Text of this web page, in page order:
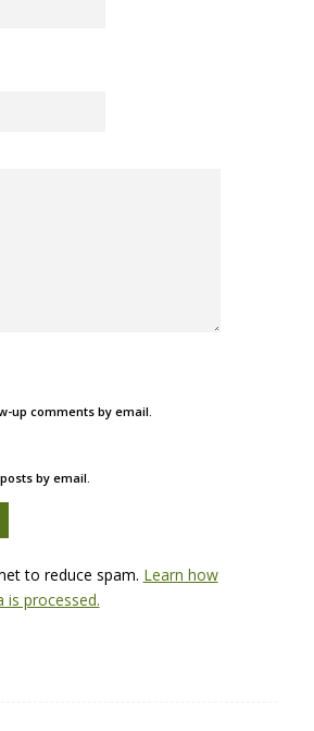
up comments by email.
by email.
to reduce spam. Learn how
processed.